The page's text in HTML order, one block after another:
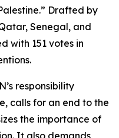
Drafted by
Senegal, and
with 151 votes in
responsibility
calls for an end to the
the importance of
It also demands